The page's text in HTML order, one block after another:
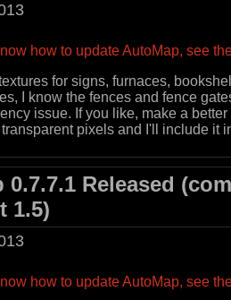
how to update AutoMap, see
for signs, furnaces,
I know the fences and fence
issue. If you like, make a
pixels and I'll include it
0.7.7.1 Released
1.5)
how to update AutoMap, see